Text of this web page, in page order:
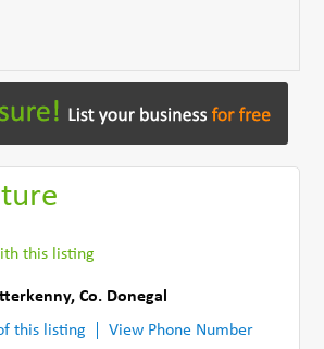
this listing
,Co. Donegal
this listing
View Phone Number